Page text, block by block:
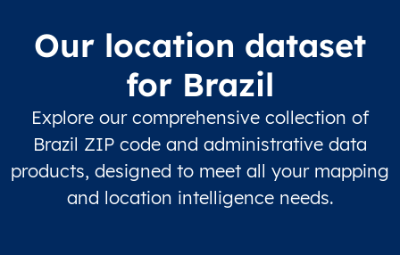
Our location dataset
for Brazil
Explore our comprehensive collection of
Brazil ZIP code and administrative data
products, designed to meet all your mapping
and location intelligence needs.